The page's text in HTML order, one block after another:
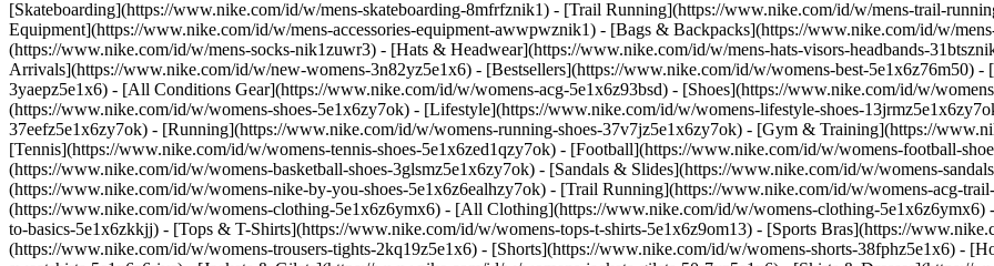
[Skateboarding](https://www.nike.com/id/w/mens-skateboarding-8mfrfznik1) - [Trail Running](https://www.nike.com/id/w/mens-trail-
Equipment](https://www.nike.com/id/w/mens-accessories-equipment-awwpwznik1) - [Bags & Backpacks](https://www.nike.com/id/w/
(https://www.nike.com/id/w/mens-socks-nik1zuwr3) - [Hats & Headwear](https://www.nike.com/id/w/mens-hats-visors-headbands-
Arrivals](https://www.nike.com/id/w/new-womens-3n82yz5e1x6) - [Bestsellers](https://www.nike.com/id/w/womens-best-5e1x6z76m50)
3yaepz5e1x6) - [All Conditions Gear](https://www.nike.com/id/w/womens-acg-5e1x6z93bsd) - [Shoes](https://www.nike.com/id/w/
(https://www.nike.com/id/w/womens-shoes-5e1x6zy7ok) - [Lifestyle](https://www.nike.com/id/w/womens-lifestyle-shoes-
37eefz5e1x6zy7ok) - [Running](https://www.nike.com/id/w/womens-running-shoes-37v7jz5e1x6zy7ok) - [Gym & Training](https://
[Tennis](https://www.nike.com/id/w/womens-tennis-shoes-5e1x6zed1qzy7ok) - [Football](https://www.nike.com/id/w/womens-football-
(https://www.nike.com/id/w/womens-basketball-shoes-3glsmz5e1x6zy7ok) - [Sandals & Slides](https://www.nike.com/id/w/womens-
(https://www.nike.com/id/w/womens-nike-by-you-shoes-5e1x6z6ealhzy7ok) - [Trail Running](https://www.nike.com/id/w/womens-acg-
(https://www.nike.com/id/w/womens-clothing-5e1x6z6ymx6) - [All Clothing](https://www.nike.com/id/w/womens-clothing-5e1x6z6ymx6)
to-basics-5e1x6zkkjj) - [Tops & T-Shirts](https://www.nike.com/id/w/womens-tops-t-shirts-5e1x6z9om13) - [Sports Bras](https://
(https://www.nike.com/id/w/womens-trousers-tights-2kq19z5e1x6) - [Shorts](https://www.nike.com/id/w/womens-shorts-38fphz5e1x6) -